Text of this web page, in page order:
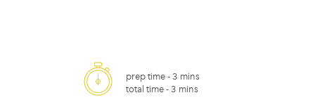
prep time - 3 mins
total time - 3 mins